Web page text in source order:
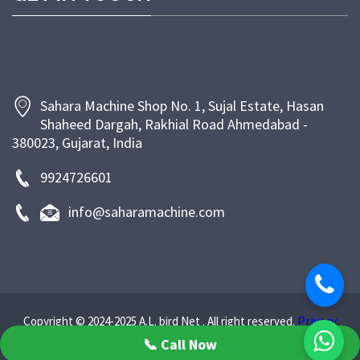
support. At Sahara Machine, our goal is to empower
Sahara Machine Shop No. 1, Sujal Estate, Hasan
Shaheed Dargah, Rakhial Road Ahmedabad -
380023, Gujarat, India
9924726601
info@saharamachine.com
Copyright © 2024-2025 A.L. bird Net . All right reserved. Privacy
Policy
📞 Call Now